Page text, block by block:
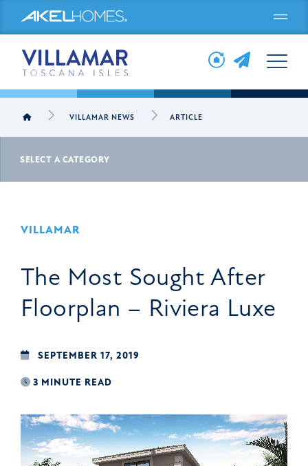
Menu
VILLAMAR NEWS ARTICLE
SELECT A CATEGORY
VILLAMAR
The Most Sought After
Floorplan – Riviera Luxe
SEPTEMBER 17, 2019
3 MINUTE READ